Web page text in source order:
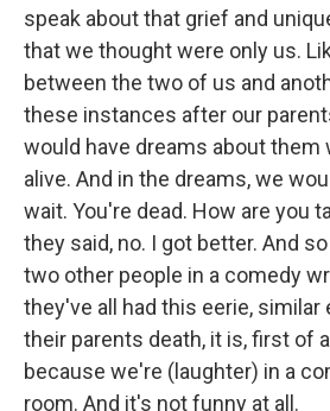
speak about that grief and
that we thought were only us.
between the two of us and
these instances after our
would have dreams about them
alive. And in the dreams, we
wait. You're dead. How are you
they said, no. I got better. And
two other people in a comedy
they've all had this eerie,
their parents death, it is, first of
because we're (laughter) in a
room. And it's not funny at all.